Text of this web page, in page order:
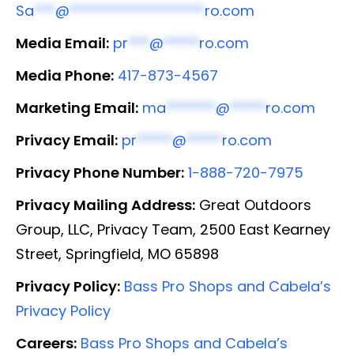
Sa***@*******************ro.com
Media Email: pr***@*****ro.com
Media Phone: 417-873-4567
Marketing Email: ma*******@*****ro.com
Privacy Email: pr*****@*****ro.com
Privacy Phone Number: 1-888-720-7975
Privacy Mailing Address: Great Outdoors
Group, LLC, Privacy Team, 2500 East Kearney
Street, Springfield, MO 65898
Privacy Policy: Bass Pro Shops and Cabela’s
Privacy Policy
Careers: Bass Pro Shops and Cabela’s